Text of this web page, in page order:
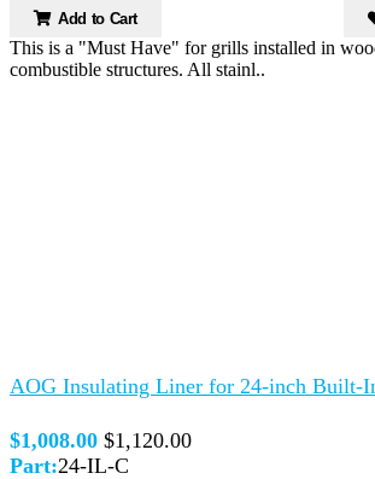
Add to Cart
This is a "Must Have" for grills installed in
combustible structures. All stainl..
AOG Insulating Liner for 24-inch Built-
$1,008.00 $1,120.00
Part:24-IL-C